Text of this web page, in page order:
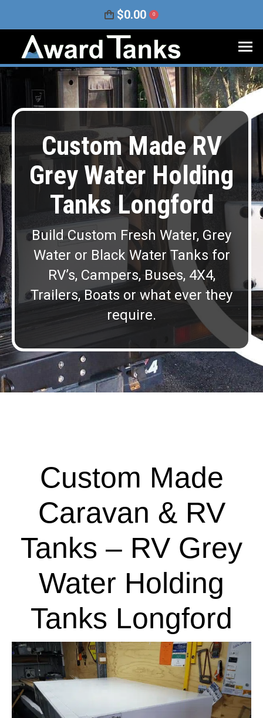
$0.00 0
Custom Made RV
Grey Water Holding
Tanks Longford
Build Custom Fresh Water, Grey
Water or Black Water Tanks for
RV’s, Campers, Buses, 4X4,
Trailers, Boats or what ever they
require.
Custom Made
Caravan & RV
Tanks – RV Grey
Water Holding
Tanks Longford